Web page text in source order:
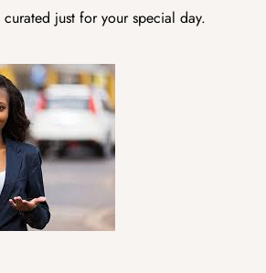
just for your special day.